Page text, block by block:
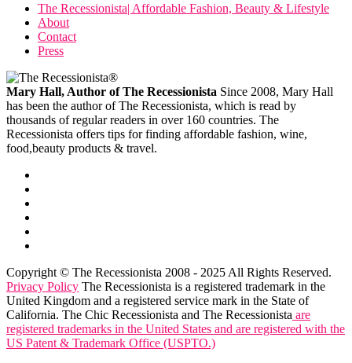
The Recessionista| Affordable Fashion, Beauty & Lifestyle
About
Contact
Press
Mary Hall, Author of The Recessionista Since 2008, Mary Hall
has been the author of The Recessionista, which is read by
thousands of regular readers in over 160 countries. The
Recessionista offers tips for finding affordable fashion, wine,
food,beauty products & travel.
Copyright © The Recessionista 2008 - 2025 All Rights Reserved.
Privacy Policy The Recessionista is a registered trademark in the
United Kingdom and a registered service mark in the State of
California. The Chic Recessionista and The Recessionista are
registered trademarks in the United States and are registered with the
US Patent & Trademark Office (USPTO.)